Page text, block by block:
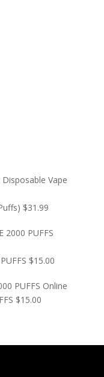
$31.99
$15.00
$15.00